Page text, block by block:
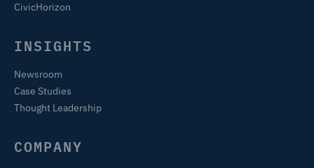
CivicHorizon
INSIGHTS
Newsroom
Case Studies
Thought Leadership
COMPANY